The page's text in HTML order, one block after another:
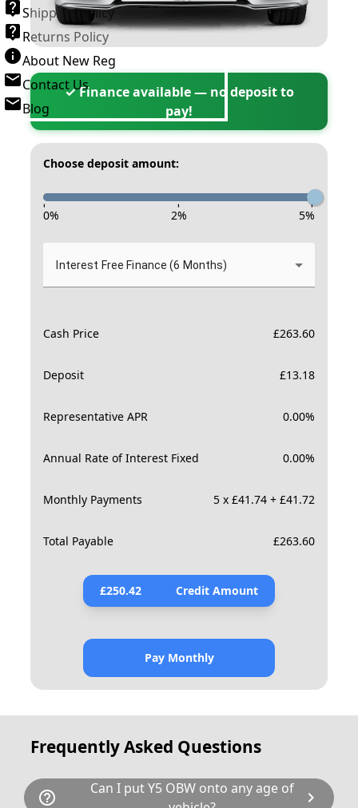
Shipping Policy
Returns Policy
About New Reg
Contact Us
Blog
✓ Finance available — no deposit to
pay!
Choose deposit amount:
- - -
0% 2% 5%
Interest Free Finance (6 Months)
Cash Price £263.60
Deposit £13.18
Representative APR 0.00%
Annual Rate of Interest Fixed 0.00%
Monthly Payments 5 x £41.74 + £41.72
Total Payable £263.60
£250.42 Credit Amount
Pay Monthly
Frequently Asked Questions
help_outline
Can I put Y5 OBW onto any age of
chevron_right